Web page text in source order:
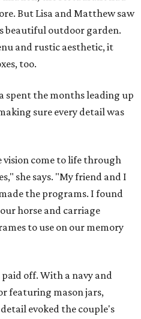
But Lisa and Matthew saw
beautiful outdoor garden.
and rustic aesthetic, it
too.
spent the months leading up
sure every detail was
come to life through
she says. "My friend and I
the programs. I found
horse and carriage
to use on our memory
off. With a navy and
featuring mason jars,
evoked the couple's